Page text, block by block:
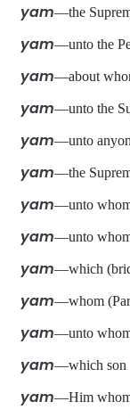
yam—the
yam—unto the
yam—about
yam—unto the
yam—unto
yam—the
yam—unto
yam—unto
yam—which
yam—whom
yam—unto
yam—which
yam—Him